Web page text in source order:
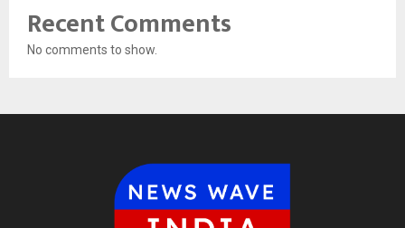
Recent Comments
No comments to show.